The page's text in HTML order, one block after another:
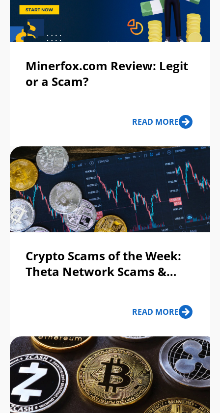
Minerfox.com Review: Legit
or a Scam?
READ MORE
Crypto Scams of the Week:
Theta Network Scams &
READ MORE